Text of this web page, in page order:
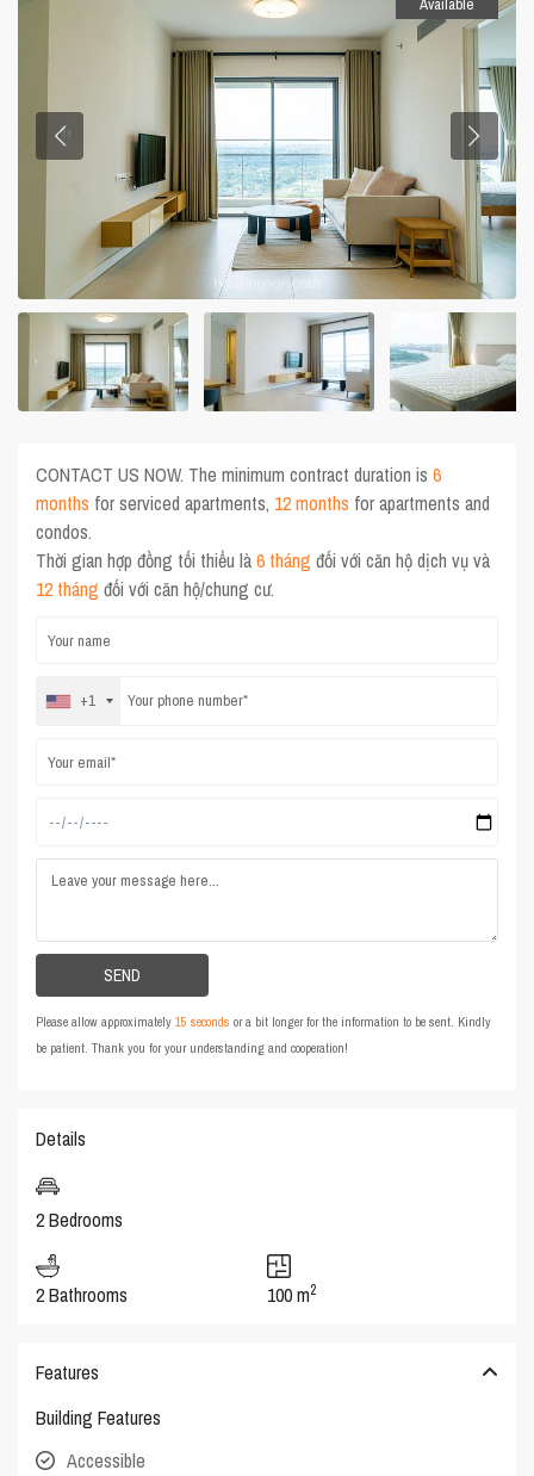
Available
CONTACT US NOW. The minimum contract duration is6
months for serviced apartments, 12 months for apartments and
condos.
Thời gian hợp đồng tối thiểu là6 tháng đối với căn hộ dịch vụ và
12 tháng đối với căn hộ/chung cư.
+1
Please allow approximately15 seconds or a bit longer for the information to be sent. Kindly
be patient. Thank you for your understanding and cooperation!
Details
2 Bedrooms
2 Bathrooms 100 m2
Features
Building Features
Accessible